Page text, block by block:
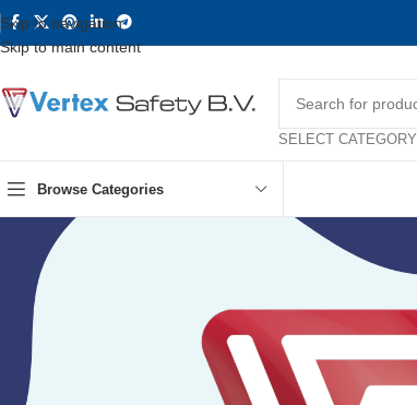
Skip to navigation
Skip to main content
SELECT CATEGORY
Browse Categories